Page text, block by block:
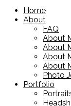
Home
About
FAQ
About
About
About
About
Photo
Portfolio